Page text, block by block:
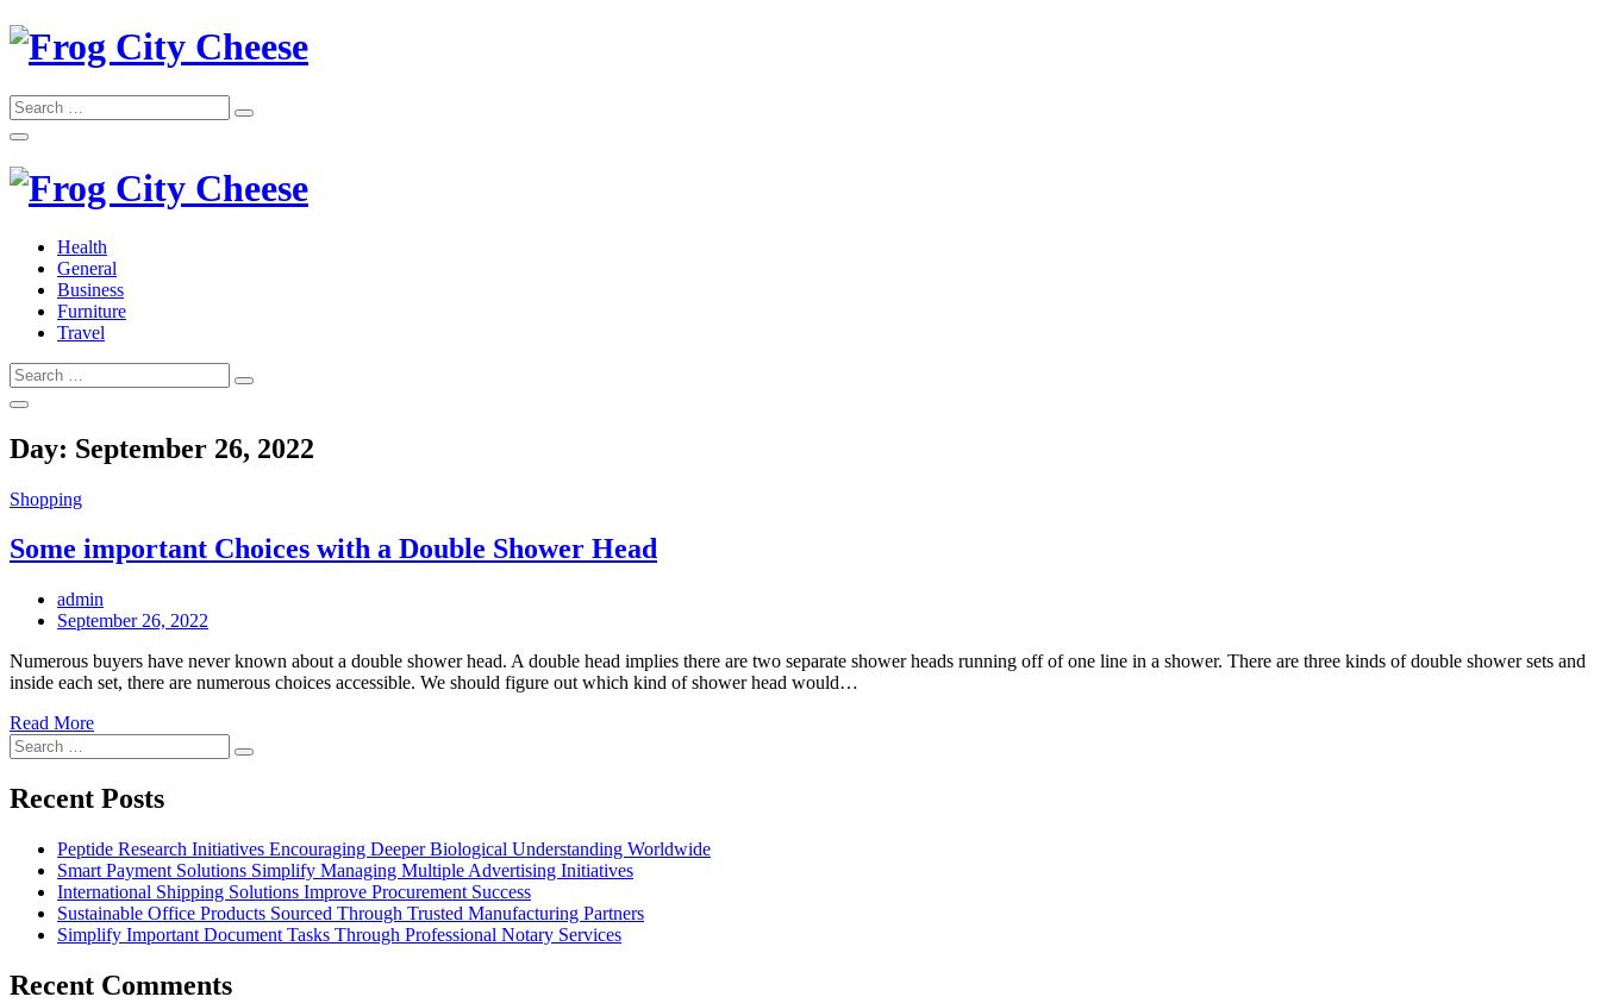
Skip
Frog City Cheese
Search
for:
Search
Frog City Cheese
Health
General
Business
Furniture
Travel
Search
for:
Search
Day: September 26, 2022
Shopping
Some important Choices with a Double Shower Head
admin
Posted
September 26, 2022
Numerous buyers have never known about a double shower head. A double head implies there are two separate shower heads running off of one line in a shower. There are three kinds of double shower sets and
inside each set, there are numerous choices accessible. We should figure out which kind of shower head would…
Read More
Search
for:
Search
Recent Posts
Peptide Research Initiatives Encouraging Deeper Biological Understanding Worldwide
Smart Payment Solutions Simplify Managing Multiple Advertising Initiatives
International Shipping Solutions Improve Procurement Success
Sustainable Office Products Sourced Through Trusted Manufacturing Partners
Simplify Important Document Tasks Through Professional Notary Services
Recent Comments